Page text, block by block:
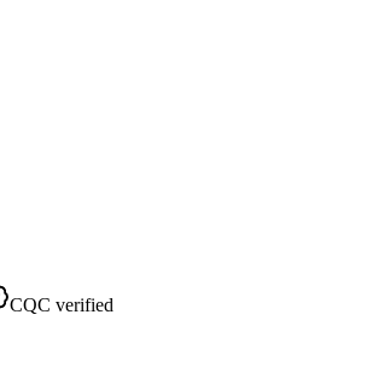
CQC verified